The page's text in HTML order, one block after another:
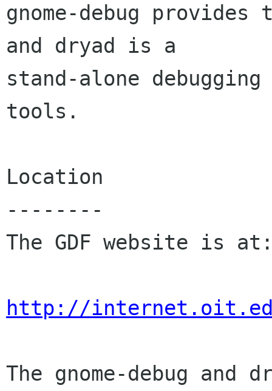
gnome-debug
and dryad is a
stand-alone
tools.
Location
--------
The GDF website is
http://
The gnome-debug